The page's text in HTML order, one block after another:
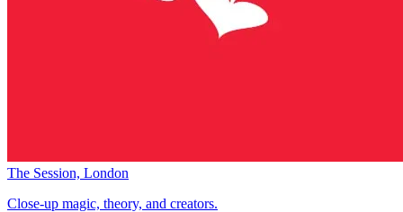
The Session, London
Close-up magic, theory, and creators.